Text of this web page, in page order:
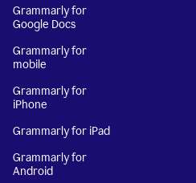
Grammarly for
Google Docs
Grammarly for
mobile
Grammarly for
iPhone
Grammarly for iPad
Grammarly for
Android